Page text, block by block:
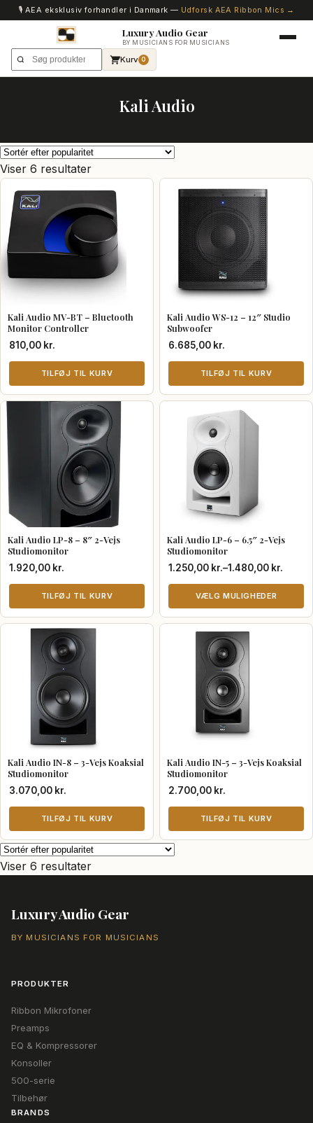
🎙️ AEA eksklusiv forhandler i Danmark — Udforsk AEA Ribbon Mics →
Luxury Audio Gear
BY MUSICIANS FOR MUSICIANS
Kurv 0
Kali Audio
Viser 6 resultaterSorteret
popularitet
Kali Audio MV-BT – Bluetooth
Monitor Controller
810,00 kr.
TILFØJ TIL KURV
Kali Audio WS-12 – 12″ Studio
Subwoofer
6.685,00 kr.
TILFØJ TIL KURV
Kali Audio LP-8 – 8″ 2-Vejs
Studiomonitor
1.920,00 kr.
TILFØJ TIL KURV
Kali Audio LP-6 – 6.5″ 2-Vejs
Studiomonitor
1.250,00 kr.–1.480,00 kr.
Prisinterval:
1.250,00 kr.
1.480,00 kr.
VÆLG MULIGHEDER
Dette
varianter.
Mulighederne
på
Kali Audio IN-8 – 3-Vejs Koaksial
Studiomonitor
3.070,00 kr.
TILFØJ TIL KURV
Kali Audio IN-5 – 3-Vejs Koaksial
Studiomonitor
2.700,00 kr.
TILFØJ TIL KURV
Viser 6 resultaterSorteret
Luxury Audio Gear
BY MUSICIANS FOR MUSICIANS
PRODUKTER
Ribbon Mikrofoner
Preamps
EQ & Kompressorer
Konsoller
500-serie
Tilbehør
BRANDS